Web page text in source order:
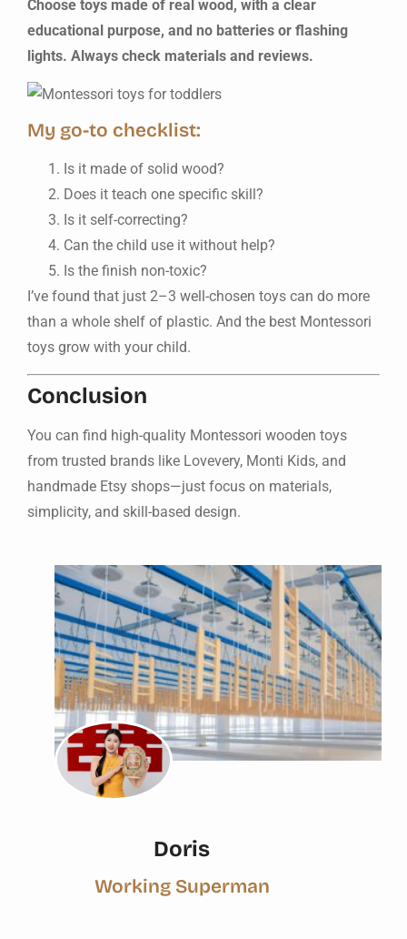
Choose toys made of real wood, with a clear
educational purpose, and no batteries or flashing
lights. Always check materials and reviews.
My go-to checklist:
Is it made of solid wood?
Does it teach one specific skill?
Is it self-correcting?
Can the child use it without help?
Is the finish non-toxic?
I’ve found that just 2–3 well-chosen toys can do more
than a whole shelf of plastic. And the best Montessori
toys grow with your child.
Conclusion
You can find high-quality Montessori wooden toys
from trusted brands like Lovevery, Monti Kids, and
handmade Etsy shops—just focus on materials,
simplicity, and skill-based design.
Doris
Working Superman